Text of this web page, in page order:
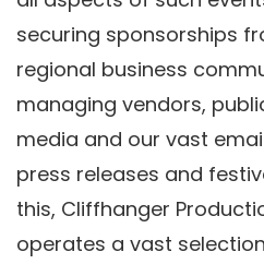
securing sponsorships
regional business
managing vendors,
media and our vast
press releases and
this, Cliffhanger
operates a vast